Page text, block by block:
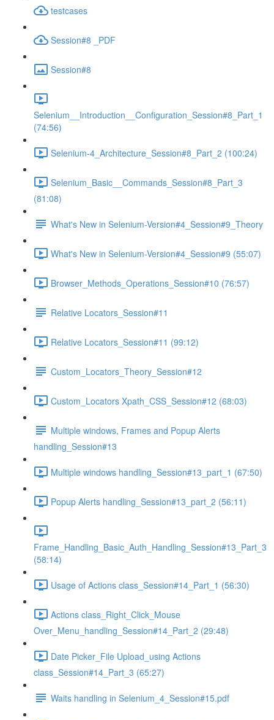
testcases
Session#8 _PDF
Session#8
Selenium__Introduction__Configuration_Session#8_Part_1
(74:56)
Selenium-4_Architecture_Session#8_Part_2 (100:24)
Selenium_Basic__Commands_Session#8_Part_3
(81:08)
What's New in Selenium-Version#4_Session#9_Theory
What's New in Selenium-Version#4_Session#9 (55:07)
Browser_Methods_Operations_Session#10 (76:57)
Relative Locators_Session#11
Relative Locators_Session#11 (99:12)
Custom_Locators_Theory_Session#12
Custom_Locators Xpath_CSS_Session#12 (68:03)
Multiple windows, Frames and Popup Alerts
handling_Session#13
Multiple windows handling_Session#13_part_1 (67:50)
Popup Alerts handling_Session#13_part_2 (56:11)
Frame_Handling_Basic_Auth_Handling_Session#13_Part_3
(58:14)
Usage of Actions class_Session#14_Part_1 (56:30)
Actions class_Right_Click_Mouse
Over_Menu_handling_Session#14_Part_2 (29:48)
Date Picker_File Upload_using Actions
class_Session#14_Part_3 (65:27)
Waits handling in Selenium_4_Session#15.pdf